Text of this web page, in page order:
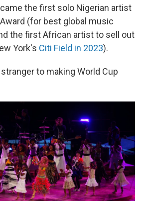
the first solo Nigerian artist
(for best global music
the first African artist to sell out
York's Citi Field in 2023).
to making World Cup